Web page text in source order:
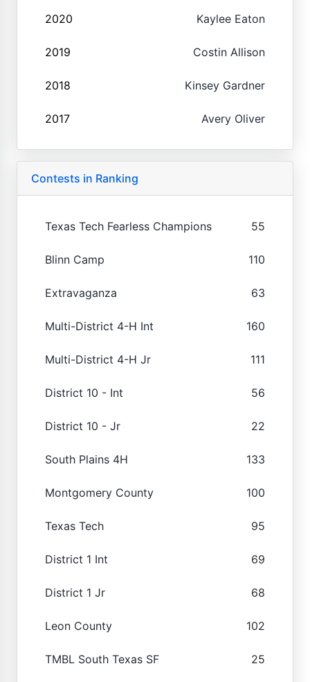
2020 Kaylee Eaton
2019 Costin Allison
2018 Kinsey Gardner
2017 Avery Oliver
Contests in Ranking
Texas Tech Fearless Champions 55
Blinn Camp 110
Extravaganza 63
Multi-District 4-H Int 160
Multi-District 4-H Jr 111
District 10 - Int 56
District 10 - Jr 22
South Plains 4H 133
Montgomery County 100
Texas Tech 95
District 1 Int 69
District 1 Jr 68
Leon County 102
TMBL South Texas SF 25